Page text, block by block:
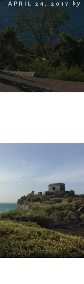
APRIL 24, 2017 by